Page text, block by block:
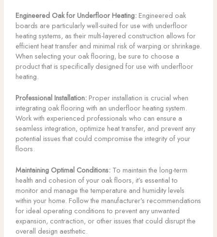
Engineered Oak for Underfloor Heating:Engineered oak
boards are particularly well-suited for use with underfloor
heating systems, as their multi-layered construction allows for
efficient heat transfer and minimal risk of warping or shrinkage.
When selecting your oak flooring, be sure to choose a
product that is specifically designed for use with underfloor
heating.
Professional Installation:Proper installation is crucial when
integrating oak flooring with an underfloor heating system.
Work with experienced professionals who can ensure a
seamless integration, optimize heat transfer, and prevent any
potential issues that could compromise the integrity of your
floors.
Maintaining Optimal Conditions:To maintain the long-term
health and cohesion of your oak floors, it’s essential to
monitor and manage the temperature and humidity levels
within your home. Follow the manufacturer’s recommendations
for ideal operating conditions to prevent any unwanted
expansion, contraction, or other issues that could disrupt the
overall design aesthetic.